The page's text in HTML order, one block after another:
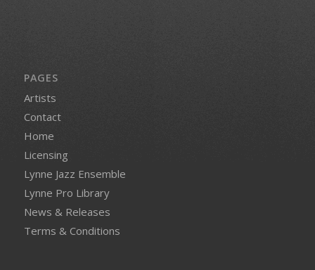
PAGES
Artists
Contact
Home
Licensing
Lynne Jazz Ensemble
Lynne Pro Library
News & Releases
Terms & Conditions